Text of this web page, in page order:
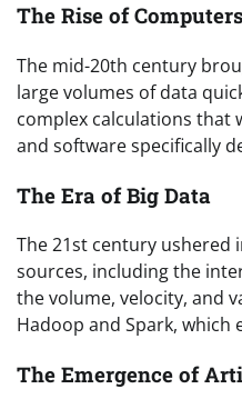
The Rise of Computers
The mid-20th century
large volumes of data
complex calculations that
and software specifically
The Era of Big Data
The 21st century ushered
sources, including the
the volume, velocity, and
Hadoop and Spark, which
The Emergence of